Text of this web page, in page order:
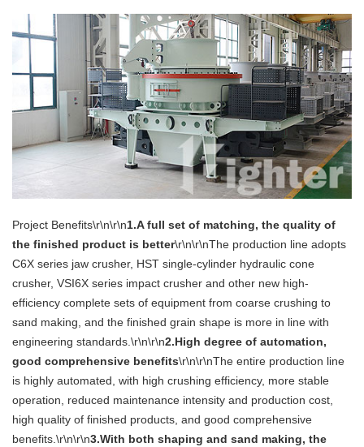
Project Benefits\r\n\r\n1.A full set of matching, the quality of
the finished product is better\r\n\r\nThe production line adopts
C6X series jaw crusher, HST single-cylinder hydraulic cone
crusher, VSI6X series impact crusher and other new high-
efficiency complete sets of equipment from coarse crushing to
sand making, and the finished grain shape is more in line with
engineering standards.\r\n\r\n2.High degree of automation,
good comprehensive benefits\r\n\r\nThe entire production line
is highly automated, with high crushing efficiency, more stable
operation, reduced maintenance intensity and production cost,
high quality of finished products, and good comprehensive
benefits.\r\n\r\n3.With both shaping and sand making, the